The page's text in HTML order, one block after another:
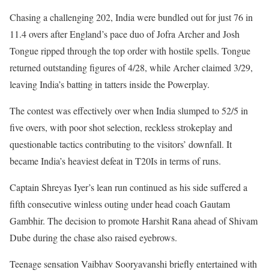
Chasing a challenging 202, India were bundled out for just 76 in
11.4 overs after England’s pace duo of Jofra Archer and Josh
Tongue ripped through the top order with hostile spells. Tongue
returned outstanding figures of 4/28, while Archer claimed 3/29,
leaving India’s batting in tatters inside the Powerplay.
The contest was effectively over when India slumped to 52/5 in
five overs, with poor shot selection, reckless strokeplay and
questionable tactics contributing to the visitors’ downfall. It
became India’s heaviest defeat in T20Is in terms of runs.
Captain Shreyas Iyer’s lean run continued as his side suffered a
fifth consecutive winless outing under head coach Gautam
Gambhir. The decision to promote Harshit Rana ahead of Shivam
Dube during the chase also raised eyebrows.
Teenage sensation Vaibhav Sooryavanshi briefly entertained with